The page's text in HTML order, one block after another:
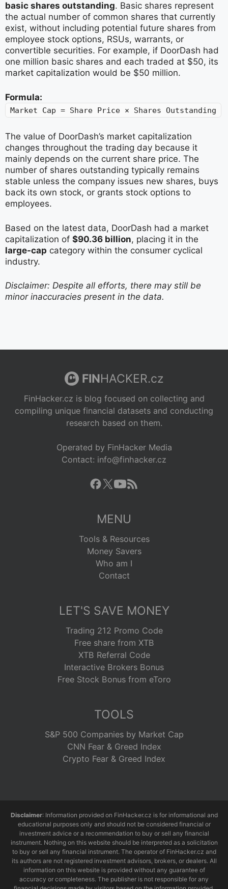
basic shares outstanding. Basic shares represent
the actual number of common shares that currently
exist, without including potential future shares from
employee stock options, RSUs, warrants, or
convertible securities. For example, if DoorDash had
one million basic shares and each traded at $50, its
market capitalization would be $50 million.
Formula:
Market Cap = Share Price × Shares Outstanding
The value of DoorDash’s market capitalization
changes throughout the trading day because it
mainly depends on the current share price. The
number of shares outstanding typically remains
stable unless the company issues new shares, buys
back its own stock, or grants stock options to
employees.
Based on the latest data, DoorDash had a market
capitalization of $90.36 billion, placing it in the
large-cap category within the consumer cyclical
industry.
Disclaimer: Despite all efforts, there may still be
minor inaccuracies present in the data.
FINHACKER.cz
FinHacker.cz is blog focused on collecting and
compiling unique financial datasets and conducting
research based on them.
Operated by FinHacker Media
Contact: info@finhacker.cz
MENU
Tools & Resources
Money Savers
Who am I
Contact
LET'S SAVE MONEY
Trading 212 Promo Code
Free share from XTB
XTB Referral Code
Interactive Brokers Bonus
Free Stock Bonus from eToro
TOOLS
S&P 500 Companies by Market Cap
CNN Fear & Greed Index
Crypto Fear & Greed Index
Disclaimer: Information provided on FinHacker.cz is for informational and
educational purposes only and should not be considered financial or
investment advice or a recommendation to buy or sell any financial
instrument. Nothing on this website should be interpreted as a solicitation
to buy or sell any financial instrument. The operator of FinHacker.cz and
its authors are not registered investment advisors, brokers, or dealers. All
information on this website is provided without any guarantee of
accuracy or completeness. The publisher is not responsible for any